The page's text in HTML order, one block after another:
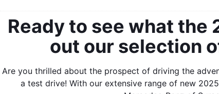
Ready to see what
out our selection
Are you thrilled about the prospect of driving the
a test drive! With our extensive range of new